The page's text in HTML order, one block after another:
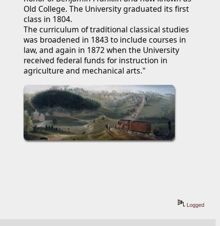
Old College. The University graduated its first
class in 1804.
The curriculum of traditional classical studies
was broadened in 1843 to include courses in
law, and again in 1872 when the University
received federal funds for instruction in
agriculture and mechanical arts."
Logged